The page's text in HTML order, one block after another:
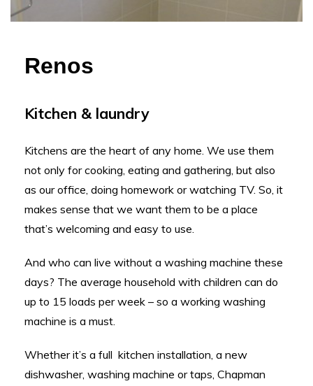
Renos
Kitchen & laundry
Kitchens are the heart of any home. We use them
not only for cooking, eating and gathering, but also
as our office, doing homework or watching TV. So, it
makes sense that we want them to be a place
that’s welcoming and easy to use.
And who can live without a washing machine these
days? The average household with children can do
up to 15 loads per week – so a working washing
machine is a must.
Whether it’s a full kitchen installation, a new
dishwasher, washing machine or taps, Chapman